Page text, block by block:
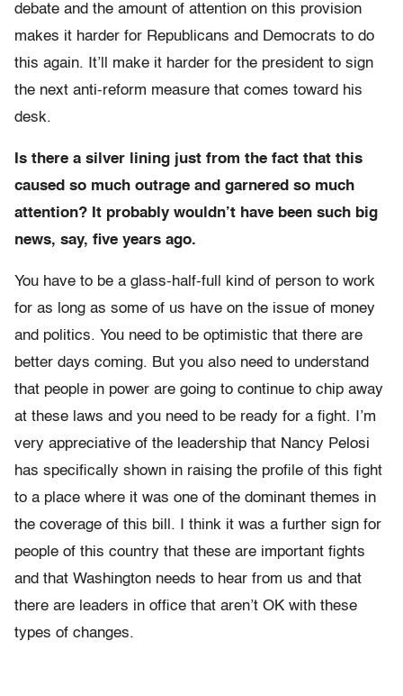
debate and the amount of attention on this provision
makes it harder for Republicans and Democrats to do
this again. It’ll make it harder for the president to sign
the next anti-reform measure that comes toward his
desk.
Is there a silver lining just from the fact that this
caused so much outrage and garnered so much
attention? It probably wouldn’t have been such big
news, say, five years ago.
You have to be a glass-half-full kind of person to work
for as long as some of us have on the issue of money
and politics. You need to be optimistic that there are
better days coming. But you also need to understand
that people in power are going to continue to chip away
at these laws and you need to be ready for a fight. I’m
very appreciative of the leadership that Nancy Pelosi
has specifically shown in raising the profile of this fight
to a place where it was one of the dominant themes in
the coverage of this bill. I think it was a further sign for
people of this country that these are important fights
and that Washington needs to hear from us and that
there are leaders in office that aren’t OK with these
types of changes.